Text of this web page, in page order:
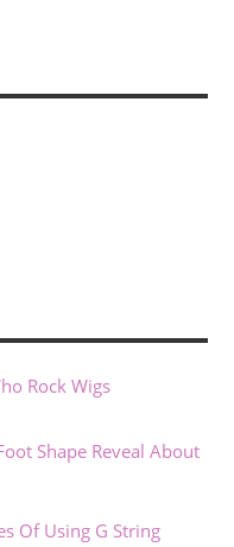
Rock Wigs
Shape Reveal About
Of Using G String